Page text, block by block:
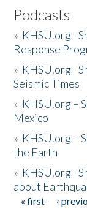
Podcasts
» KHSU.org -
Response
» KHSU.org -
Seismic Times
» KHSU.org –
Mexico
» KHSU.org –
the Earth
» KHSU.org -
about
Pages
« first ‹